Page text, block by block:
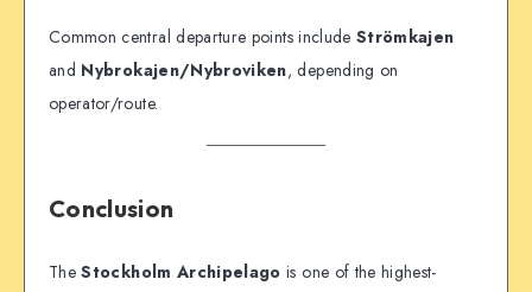
Common central departure points include Strömkajen
and Nybrokajen/Nybroviken, depending on
operator/route.
Conclusion
TheStockholm Archipelago is one of the highest-